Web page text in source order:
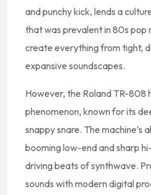
and punchy kick, lends a
that was prevalent in 80s pop
create everything from tight,
expansive soundscapes.
However, the Roland TR-808
phenomenon, known for its
snappy snare. The machine’s
booming low-end and sharp
driving beats of synthwave.
sounds with modern digital